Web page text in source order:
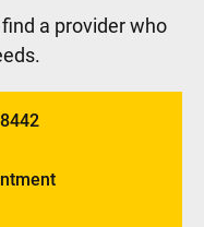
a provider who